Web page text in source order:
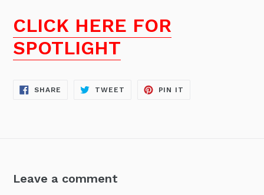
CLICK HERE FOR
SPOTLIGHT
SHARE SHARE
TWEET TWEET
PIN IT
Leave a comment